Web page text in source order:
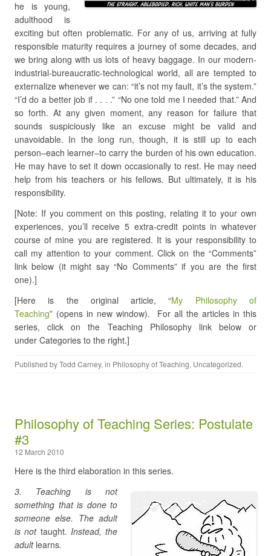
he is young,
adulthood is
exciting but often problematic. For any of us, arriving at fully
responsible maturity requires a journey of some decades, and
we bring along with us lots of heavy baggage. In our modern-
industrial-bureaucratic-technological world, all are tempted to
externalize whenever we can: “it’s not my fault, it’s the system.”
“I’d do a better job if . . . .” “No one told me I needed that.” And
so forth. At any given moment, any reason for failure that
sounds suspiciously like an excuse might be valid and
unavoidable. In the long run, though, it is still up to each
person–each learner–to carry the burden of his own education.
He may have to set it down occasionally to rest. He may need
help from his teachers or his fellows. But ultimately, it is his
responsibility.
[Note: If you comment on this posting, relating it to your own
experiences, you’ll receive 5 extra-credit points in whatever
course of mine you are registered. It is your responsibility to
call my attention to your comment. Click on the “Comments”
link below (it might say “No Comments” if you are the first
one).]
[Here is the original article, “My Philosophy of
Teaching” (opens in new window). For all the articles in this
series, click on the Teaching Philosophy link below or
under Categories to the right.]
Published byTodd Carney, in Philosophy of Teaching, Uncategorized.
Philosophy of Teaching Series: Postulate
#3
12 March 2010
Here is the third elaboration in this series.
3. Teaching is not
something that is done to
someone else. The adult
is not taught. Instead, the
adult learns.